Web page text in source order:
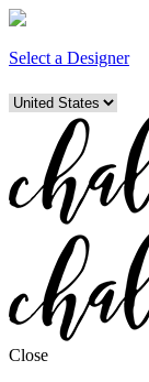
Select a Designer
Close